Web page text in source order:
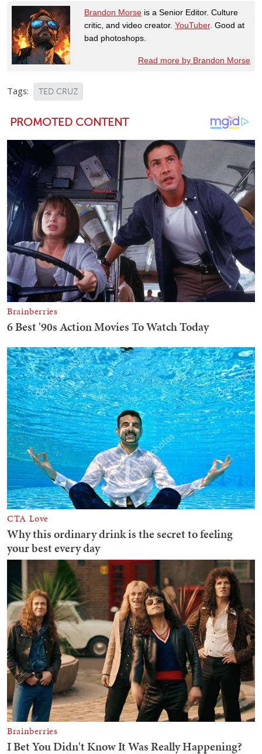
Brandon Morse is a Senior Editor. Culture
critic, and video creator. YouTuber. Good at
bad photoshops.
Read more by Brandon Morse
Tags: TED CRUZ